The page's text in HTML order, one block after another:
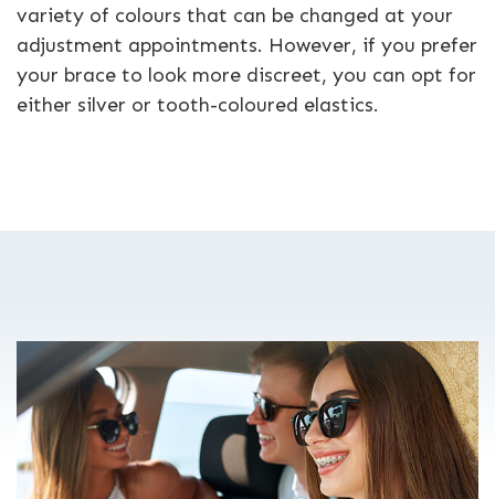
variety of colours that can be changed at your
adjustment appointments. However, if you prefer
your brace to look more discreet, you can opt for
either silver or tooth-coloured elastics.